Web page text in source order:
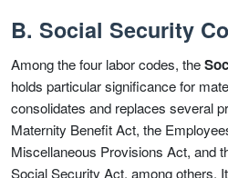
B. Social Security
Among the four labor codes, the
holds particular significance for
consolidates and replaces several
Maternity Benefit Act, the
Miscellaneous Provisions Act, and
Social Security Act, among others.